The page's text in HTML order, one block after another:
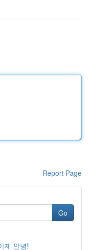
Report Page
Go
제 안녕!